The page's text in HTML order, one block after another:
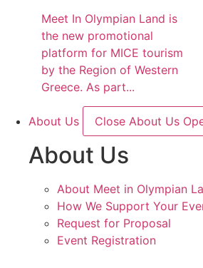
Meet In Olympian Land is
the new promotional
platform for MICE tourism
by the Region of Western
Greece. As part...
About Us Close About Us
About Us
About Meet in Olympian
How We Support Your
Request for Proposal
Event Registration